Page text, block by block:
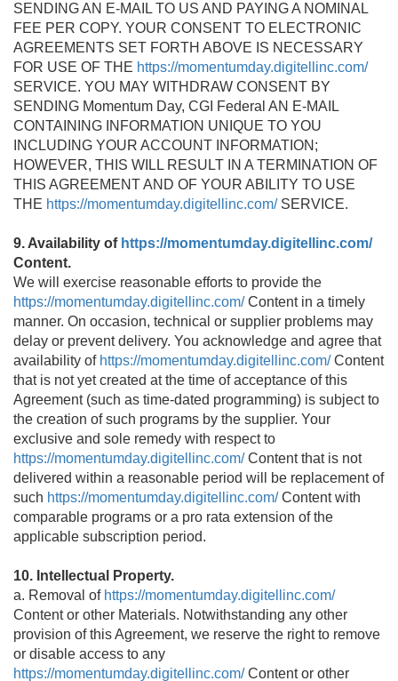
SENDING AN E-MAIL TO US AND PAYING A NOMINAL
FEE PER COPY. YOUR CONSENT TO ELECTRONIC
AGREEMENTS SET FORTH ABOVE IS NECESSARY
FOR USE OF THE https://momentumday.digitellinc.com/
SERVICE. YOU MAY WITHDRAW CONSENT BY
SENDING Momentum Day, CGI Federal AN E-MAIL
CONTAINING INFORMATION UNIQUE TO YOU
INCLUDING YOUR ACCOUNT INFORMATION;
HOWEVER, THIS WILL RESULT IN A TERMINATION OF
THIS AGREEMENT AND OF YOUR ABILITY TO USE
THE https://momentumday.digitellinc.com/SERVICE.
9. Availability of https://momentumday.digitellinc.com/
Content.
We will exercise reasonable efforts to provide the
https://momentumday.digitellinc.com/Content in a timely
manner. On occasion, technical or supplier problems may
delay or prevent delivery. You acknowledge and agree that
availability of https://momentumday.digitellinc.com/Content
that is not yet created at the time of acceptance of this
Agreement (such as time-dated programming) is subject to
the creation of such programs by the supplier. Your
exclusive and sole remedy with respect to
https://momentumday.digitellinc.com/Content that is not
delivered within a reasonable period will be replacement of
such https://momentumday.digitellinc.com/Content with
comparable programs or a pro rata extension of the
applicable subscription period.
10. Intellectual Property.
a. Removal of https://momentumday.digitellinc.com/
Content or other Materials. Notwithstanding any other
provision of this Agreement, we reserve the right to remove
or disable access to any
https://momentumday.digitellinc.com/Content or other